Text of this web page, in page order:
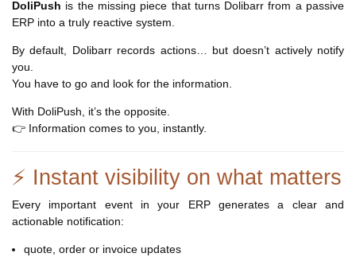
DoliPush is the missing piece that turns Dolibarr from a passive
ERP into a truly reactive system.
By default, Dolibarr records actions… but doesn’t actively notify
you.
You have to go and look for the information.
With DoliPush, it’s the opposite.
👉 Information comes to you, instantly.
⚡ Instant visibility on what matters
Every important event in your ERP generates a clear and
actionable notification:
quote, order or invoice updates